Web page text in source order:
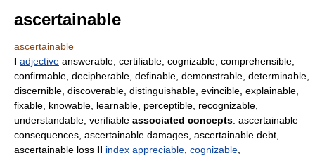
ascertainable
ascertainable
I adjective answerable, certifiable, cognizable, comprehensible,
confirmable, decipherable, definable, demonstrable, determinable,
discernible, discoverable, distinguishable, evincible, explainable,
fixable, knowable, learnable, perceptible, recognizable,
understandable, verifiable associated concepts: ascertainable
consequences, ascertainable damages, ascertainable debt,
ascertainable loss II index appreciable cognizable